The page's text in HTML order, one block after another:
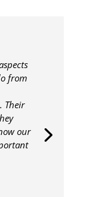
from
Their
our